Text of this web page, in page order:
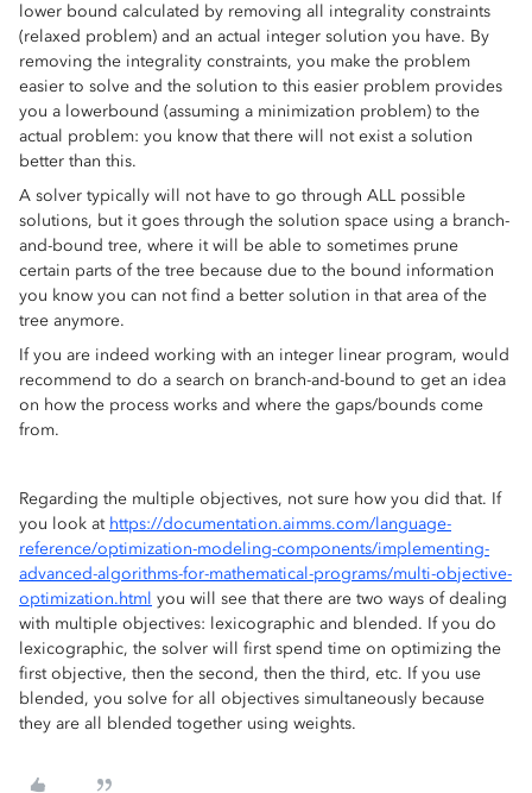
lower bound calculated by removing all integrality constraints
(relaxed problem) and an actual integer solution you have. By
removing the integrality constraints, you make the problem
easier to solve and the solution to this easier problem provides
you a lowerbound (assuming a minimization problem) to the
actual problem: you know that there will not exist a solution
better than this.
A solver typically will not have to go through ALL possible
solutions, but it goes through the solution space using a branch-
and-bound tree, where it will be able to sometimes prune
certain parts of the tree because due to the bound information
you know you can not find a better solution in that area of the
tree anymore.
If you are indeed working with an integer linear program, would
recommend to do a search on branch-and-bound to get an idea
on how the process works and where the gaps/bounds come
from.
Regarding the multiple objectives, not sure how you did that. If
you look at https://documentation.aimms.com/language-
reference/optimization-modeling-components/implementing-
advanced-algorithms-for-mathematical-programs/multi-objective-
optimization.html you will see that there are two ways of dealing
with multiple objectives: lexicographic and blended. If you do
lexicographic, the solver will first spend time on optimizing the
first objective, then the second, then the third, etc. If you use
blended, you solve for all objectives simultaneously because
they are all blended together using weights.